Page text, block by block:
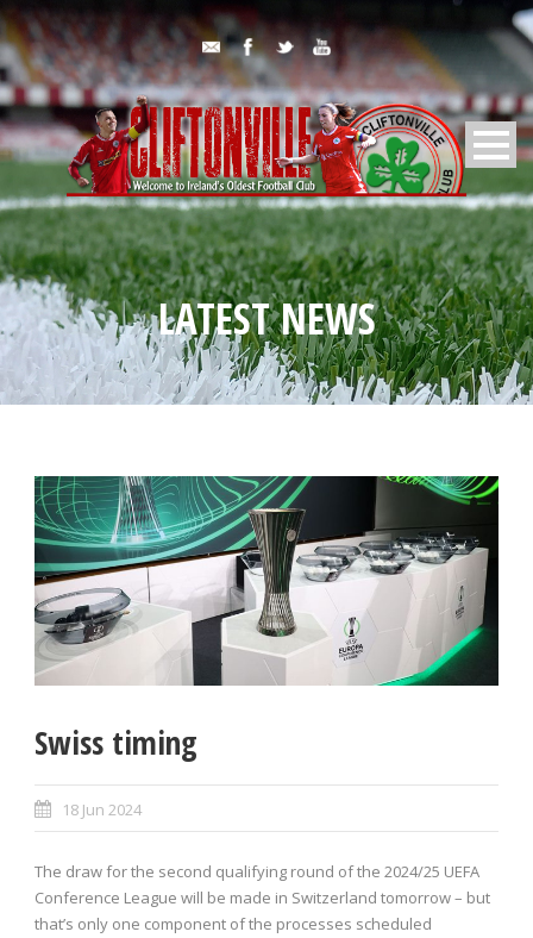
LATEST NEWS
Swiss timing
18 Jun 2024
The draw for the second qualifying round of the 2024/25 UEFA
Conference League will be made in Switzerland tomorrow – but
that’s only one component of the processes scheduled